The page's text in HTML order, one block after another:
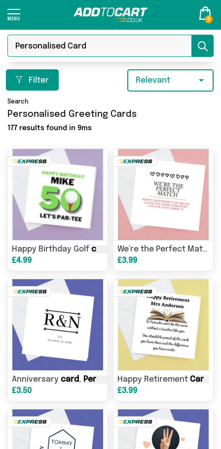
0
Filter
Search
Personalised Greeting Cards
177 results found in 9ms
Relevant
Happy Birthday Golf card personalisedwith name
£4.99
We're the Perfect Match
£3.99
Anniversary card, Personalised Initial and datecard
£3.50
Happy Retirement Card
£3.99